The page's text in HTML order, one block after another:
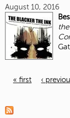
August 10, 2016
« first ‹